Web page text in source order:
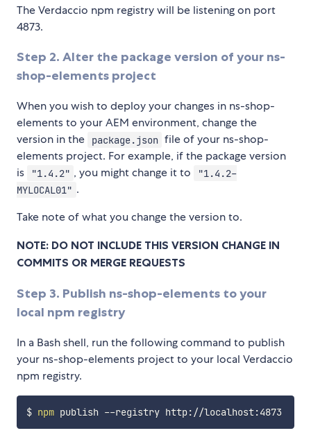
The Verdaccio npm registry will be listening on port
4873.
Step 2. Alter the package version of your ns-
shop-elements project
When you wish to deploy your changes in ns-shop-
elements to your AEM environment, change the
version in the
package.json file of your ns-shop-
elements project. For example, if the package version
is
"1.4.2" , you might change it to
"1.4.2-
MYLOCAL01" .
Take note of what you change the version to.
NOTE: DO NOT INCLUDE THIS VERSION CHANGE IN
COMMITS OR MERGE REQUESTS
Step 3. Publish ns-shop-elements to your
local npm registry
In a Bash shell, run the following command to publish
your ns-shop-elements project to your local Verdaccio
npm registry.
$ npm publish --registry http://localhost:4873